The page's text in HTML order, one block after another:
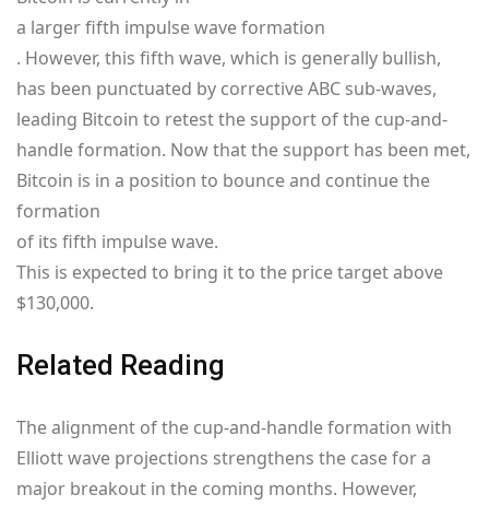
a larger fifth impulse wave formation
. However, this fifth wave, which is generally bullish,
has been punctuated by corrective ABC sub-waves,
leading Bitcoin to retest the support of the cup-and-
handle formation. Now that the support has been met,
Bitcoin is in a position to bounce and continue the
formation
of its fifth impulse wave.
This is expected to bring it to the price target above
$130,000.
Related Reading
The alignment of the cup-and-handle formation with
Elliott wave projections strengthens the case for a
major breakout in the coming months. However,